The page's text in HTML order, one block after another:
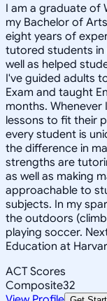
I am a graduate of
my Bachelor of
eight years of
tutored students in
well as helped
I've guided adults
Exam and taught
months.
lessons to fit their
every student is
the difference in
strengths are
as well as making
approachable to
subjects. In my
the outdoors
playing soccer.
Education at
ACT Scores
Composite32